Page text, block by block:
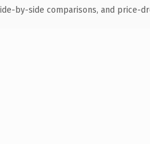
by-side comparisons, and price-